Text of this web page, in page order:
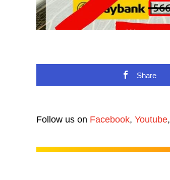
Share
Follow us on Facebook, Youtube,